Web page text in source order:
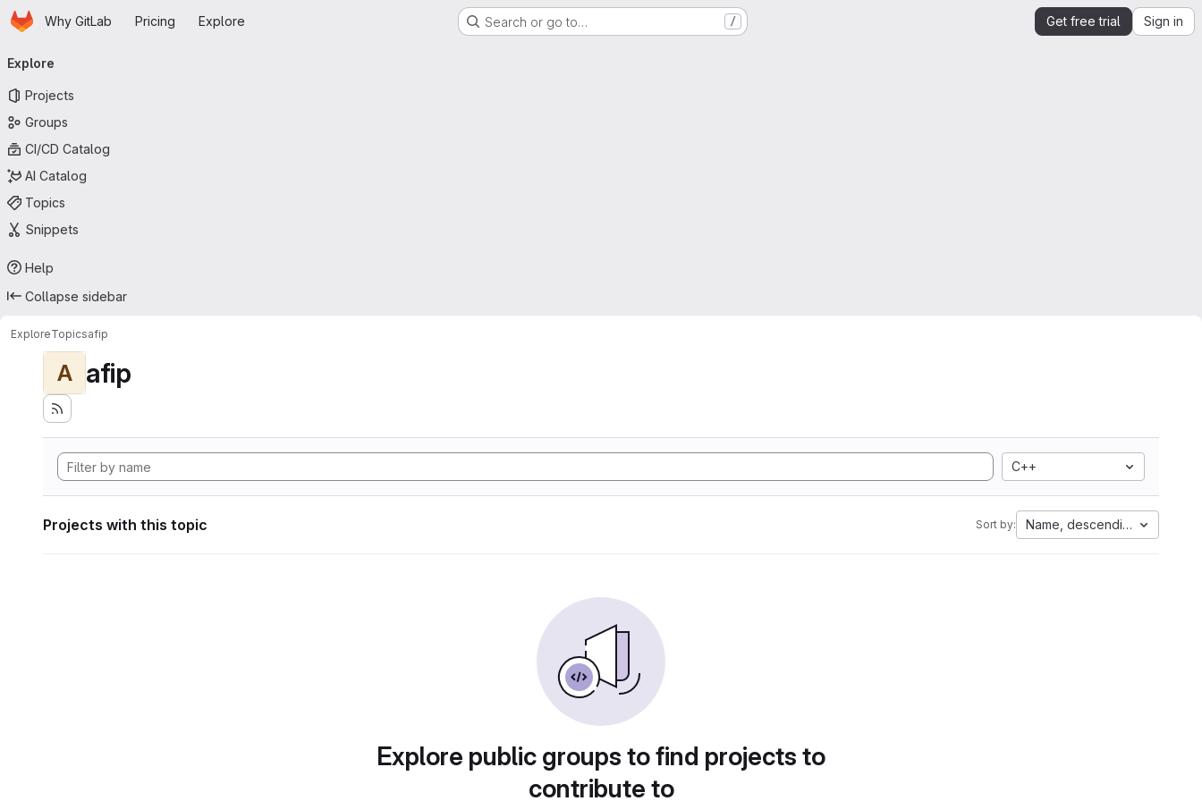
Skip to main content
HomepageWhy GitLab Pricing Explore Search or go to… / Get free trial Sign in
navigation
Explore
Projects
Groups
CI/CD Catalog
AI Catalog
Topics
Snippets
Help
Collapse sidebar
ExploreTopicsafip
A afip
C++
Projects with this topic Sort by: Name, descending
Explore public groups to find projects to
contribute to